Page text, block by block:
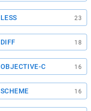
LESS 23
DIFF 18
OBJECTIVE-C 16
SCHEME 16